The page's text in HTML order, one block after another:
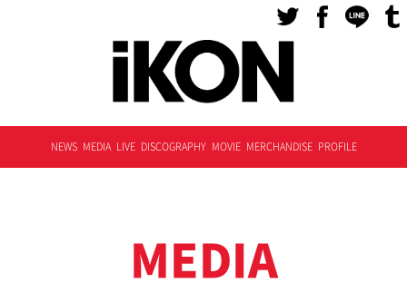
NEWS MEDIA LIVE DISCOGRAPHY MOVIE MERCHANDISE PROFILE
MEDIA